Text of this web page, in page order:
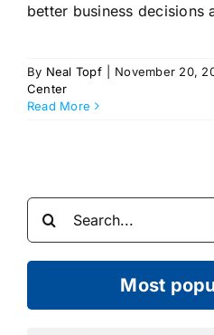
better business decisions
By Neal Topf November 20,
Center
Read More
Search
for:
Most